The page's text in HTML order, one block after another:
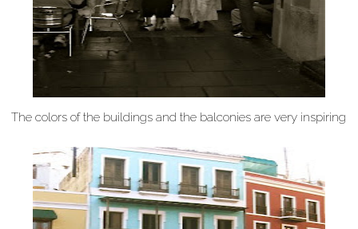
The colors of the buildings and the balconies are very inspiring